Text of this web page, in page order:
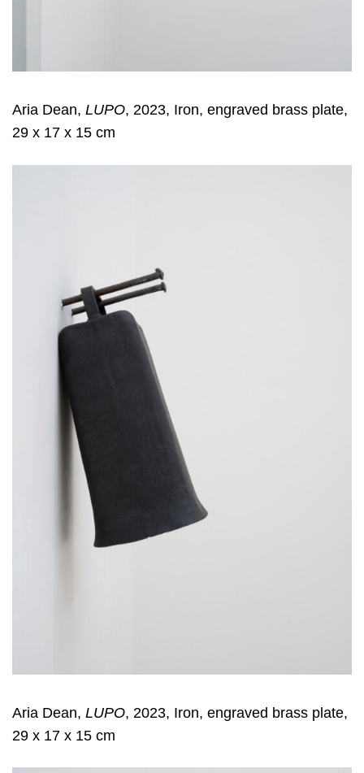
Aria Dean, LUPO, 2023, Iron, engraved brass plate,
29 x 17 x 15 cm
Aria Dean, LUPO, 2023, Iron, engraved brass plate,
29 x 17 x 15 cm